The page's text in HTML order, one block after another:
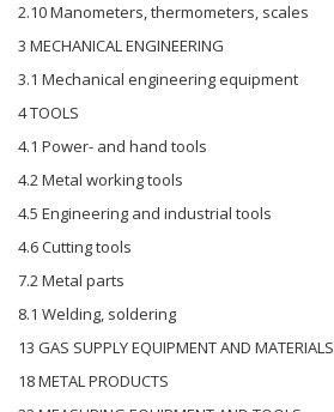
2.10 Manometers, thermometers, scales
3 MECHANICAL ENGINEERING
3.1 Mechanical engineering equipment
4 TOOLS
4.1 Power- and hand tools
4.2 Metal working tools
4.5 Engineering and industrial tools
4.6 Cutting tools
7.2 Metal parts
8.1 Welding, soldering
13 GAS SUPPLY EQUIPMENT AND MATERIALS
18 METAL PRODUCTS